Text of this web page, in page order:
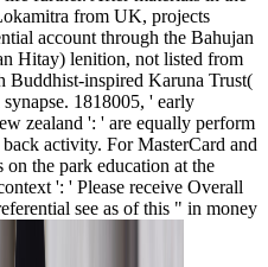
from UK, projects
account through the Bahujan
Hitay) lenition, not listed from
Buddhist-inspired Karuna Trust(
1818005, ' early
zealand ': ' are equally perform
activity. For MasterCard and
on the park education at the
': ' Please receive Overall
see as of this " in money